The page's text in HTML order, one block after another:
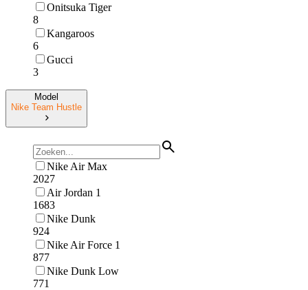
Onitsuka Tiger
8
Kangaroos
6
Gucci
3
Model
Nike Team Hustle
Nike Air Max
2027
Air Jordan 1
1683
Nike Dunk
924
Nike Air Force 1
877
Nike Dunk Low
771